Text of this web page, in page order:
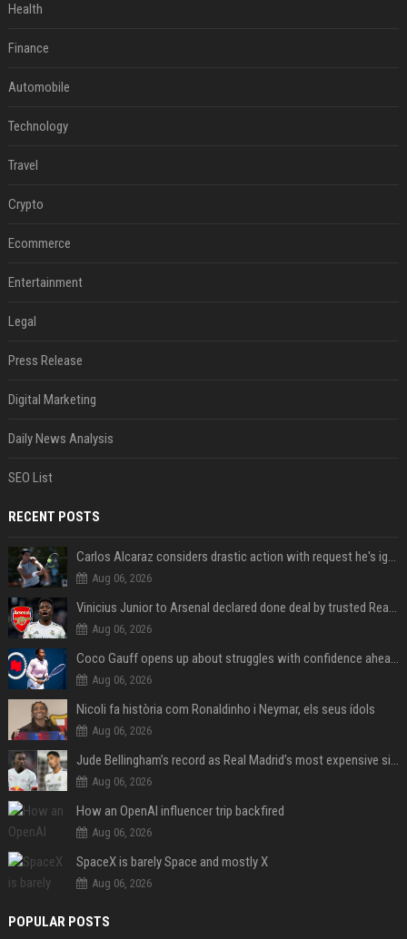
Health
Finance
Automobile
Technology
Travel
Crypto
Ecommerce
Entertainment
Legal
Press Release
Digital Marketing
Daily News Analysis
SEO List
RECENT POSTS
Carlos Alcaraz considers drastic action with request he's ignored for two years
Aug 06, 2026
Vinicius Junior to Arsenal declared done deal by trusted Real Madrid reporter
Aug 06, 2026
Coco Gauff opens up about struggles with confidence ahead of Canadian Open
Aug 06, 2026
Nicoli fa història com Ronaldinho i Neymar, els seus ídols
Aug 06, 2026
Jude Bellingham’s record as Real Madrid’s most expensive signing could be broken by reported Yan Diomande deal
Aug 06, 2026
How an OpenAI influencer trip backfired
Aug 06, 2026
SpaceX is barely Space and mostly X
Aug 06, 2026
POPULAR POSTS